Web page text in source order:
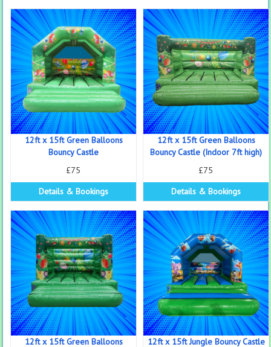
12ft x 15ft Green Balloons
Bouncy Castle
£75
Details & Bookings
12ft x 15ft Green Balloons
Bouncy Castle (Indoor 7ft high)
£75
Details & Bookings
12ft x 15ft Green Balloons 12ft x 15ft Jungle Bouncy Castle